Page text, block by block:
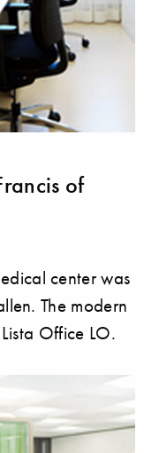
of
center was
The modern
Office LO.